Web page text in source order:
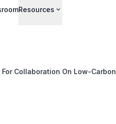
Resources
Collaboration On Low-Carbon